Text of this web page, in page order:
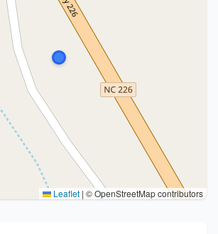
Leaflet | © OpenStreetMap contributors